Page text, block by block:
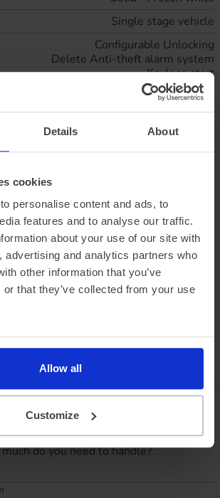
Details About
cookies
personalise content and ads, to
features and to analyse our traffic.
about your use of our site with
advertising and analytics partners who
other information that you’ve
or that they’ve collected from your use
Allow all
Customize
Single stage vehicle
Configurable Unlocking
Delete Anti-theft alarm system
Keyless start
Multi channel door entry remote
Shielded power door deadlocks
Two step door unlock system
interior light/battery saver - 10 Min
Wheel hub caps
All figures excluding VAT
of £814.
of
fee of £258.33
February 2026
:19.1pence per mile(charged at the end of
do you need to handle?